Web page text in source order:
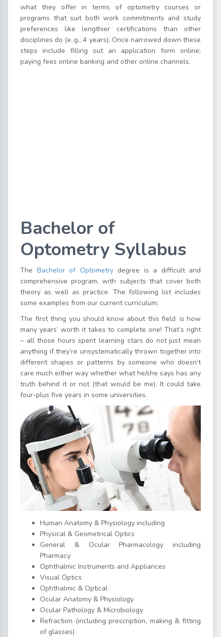
what they offer in terms of optometry courses or
programs that suit both work commitments and study
preferences like lengthier certifications than other
disciplines do (e..g., 4 years). Once narrowed down these
steps include filling out an application form online;
paying fees online banking and other online channels.
Bachelor of
Optometry Syllabus
The Bachelor of Optometrydegree is a difficult and
comprehensive program, with subjects that cover both
theory as well as practice. The following list includes
some examples from our current curriculum:
The first thing you should know about this field is how
many years’ worth it takes to complete one! That’s right
– all those hours spent learning stars do not just mean
anything if they’re unsystematically thrown together into
different shapes or patterns by someone who doesn’t
care much either way whether what he/she says has any
truth behind it or not (that would be me). It could take
four-plus five years in some universities.
Human Anatomy & Physiology including
Physical & Geometrical Optics
General & Ocular Pharmacology including
Pharmacy
Ophthalmic Instruments and Appliances
Visual Optics
Ophthalmic & Optical
Ocular Anatomy & Physiology
Ocular Pathology & Microbiology
Refraction (including prescription, making & fitting
of glasses)